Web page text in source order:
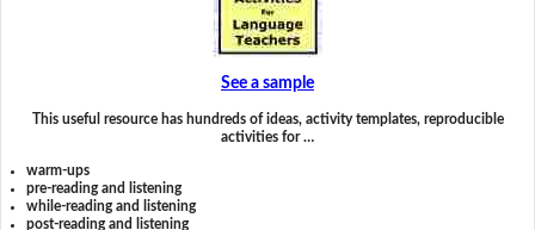
See a sample
This useful resource has hundreds of ideas, activity templates, reproducible
activities for …
warm-ups
pre-reading and listening
while-reading and listening
post-reading and listening